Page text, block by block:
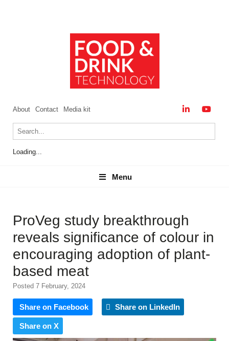
About Contact Media kit
Loading...
Menu
Menu
ProVeg study breakthrough
reveals significance of colour in
encouraging adoption of plant-
based meat
Posted 7 February, 2024
Share on Facebook Share on LinkedIn
Share on X